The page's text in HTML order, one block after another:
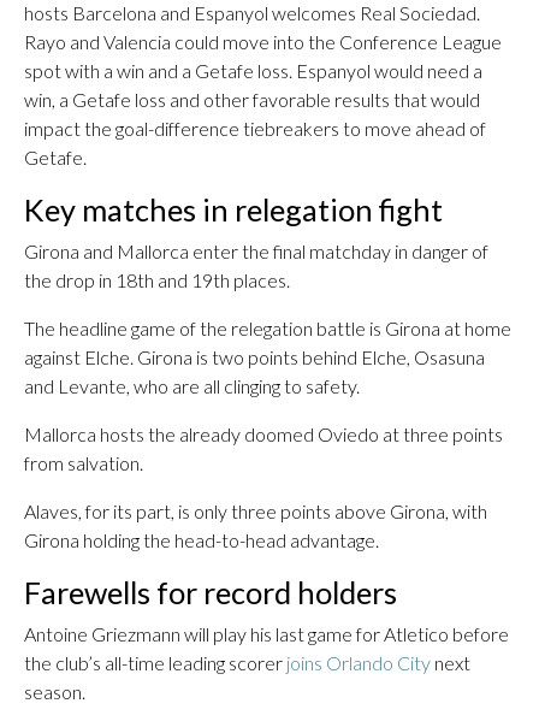
hosts Barcelona and Espanyol welcomes Real Sociedad.
Rayo and Valencia could move into the Conference League
spot with a win and a Getafe loss. Espanyol would need a
win, a Getafe loss and other favorable results that would
impact the goal-difference tiebreakers to move ahead of
Getafe.
Key matches in relegation fight
Girona and Mallorca enter the final matchday in danger of
the drop in 18th and 19th places.
The headline game of the relegation battle is Girona at home
against Elche. Girona is two points behind Elche, Osasuna
and Levante, who are all clinging to safety.
Mallorca hosts the already doomed Oviedo at three points
from salvation.
Alaves, for its part, is only three points above Girona, with
Girona holding the head-to-head advantage.
Farewells for record holders
Antoine Griezmann will play his last game for Atletico before
the club’s all-time leading scorer joins Orlando City next
season.